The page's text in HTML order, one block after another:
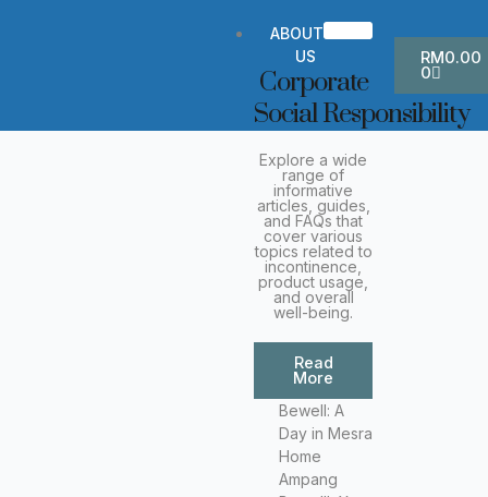
ABOUT
US
Corporate
Social Responsibility
Explore a wide
range of
informative
articles, guides,
and FAQs that
cover various
topics related to
incontinence,
product usage,
and overall
well-being.
Read
More
Bewell: A
Day in Mesra
Home
Ampang
RM0.00
0
Cart